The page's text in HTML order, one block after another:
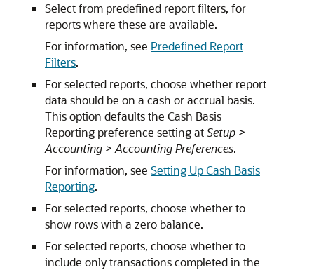
Select from predefined report filters, for
reports where these are available.
For information, see Predefined Report
Filters.
For selected reports, choose whether report
data should be on a cash or accrual basis.
This option defaults the Cash Basis
Reporting preference setting atSetup >
Accounting > Accounting Preferences.
For information, see Setting Up Cash Basis
Reporting.
For selected reports, choose whether to
show rows with a zero balance.
For selected reports, choose whether to
include only transactions completed in the